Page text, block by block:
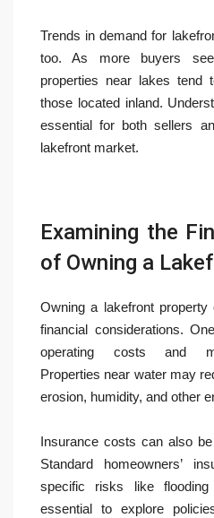
Trends in demand for
too. As more buyers
properties near lakes tend
those located inland.
essential for both sellers
lakefront market.
Examining the
of Owning a
Owning a lakefront
financial considerations.
operating costs and
Properties near water may
erosion, humidity, and other
Insurance costs can also
Standard homeowners’
specific risks like
essential to explore